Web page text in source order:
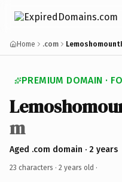
Home .com
PREMIUM DOMAIN ·
m
Aged .com domain · 2 years
23 characters · 2 years old ·